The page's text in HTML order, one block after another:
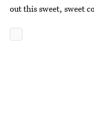
out this sweet, sweet